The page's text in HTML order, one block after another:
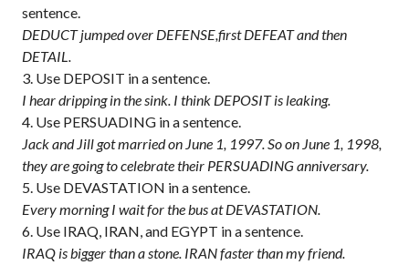
sentence.
DEDUCT jumped over DEFENSE,first DEFEAT and then
DETAIL.
Use DEPOSIT in a sentence.
I hear dripping in the sink. I think DEPOSIT is leaking.
Use PERSUADING in a sentence.
Jack and Jill got married on June 1, 1997. So on June 1, 1998,
they are going to celebrate their PERSUADING anniversary.
Use DEVASTATION in a sentence.
Every morning I wait for the bus at DEVASTATION.
Use IRAQ, IRAN, and EGYPT in a sentence.
IRAQ is bigger than a stone. IRAN faster than my friend.